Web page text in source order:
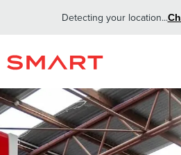
Detecting your location...